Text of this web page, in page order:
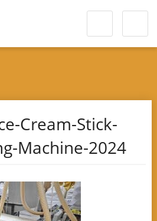
Cream-Stick-
Machine-2024